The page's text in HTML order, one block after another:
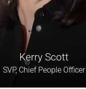
Kerry Scott
SVP, Chief People Officer